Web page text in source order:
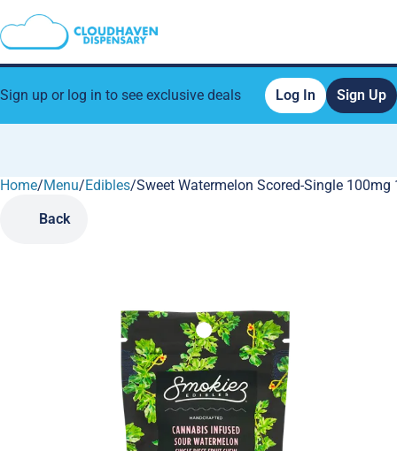
Sign up or log in to see exclusive deals Log In Sign Up
Home/Menu/Edibles/Sweet Watermelon Scored-Single 100mg
Back
0